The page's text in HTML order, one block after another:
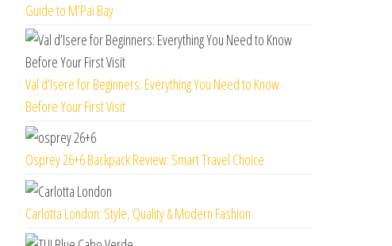
Guide to M’Pai Bay
Val d’Isere for Beginners: Everything You Need to Know
Before Your First Visit
Osprey 26+6 Backpack Review: Smart Travel Choice
Carlotta London: Style, Quality & Modern Fashion